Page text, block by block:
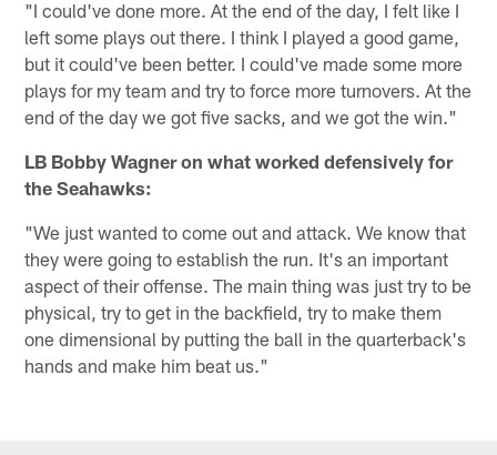
"I could've done more. At the end of the day, I felt like I
left some plays out there. I think I played a good game,
but it could've been better. I could've made some more
plays for my team and try to force more turnovers. At the
end of the day we got five sacks, and we got the win."
LB Bobby Wagner on what worked defensively for
the Seahawks:
"We just wanted to come out and attack. We know that
they were going to establish the run. It's an important
aspect of their offense. The main thing was just try to be
physical, try to get in the backfield, try to make them
one dimensional by putting the ball in the quarterback's
hands and make him beat us."